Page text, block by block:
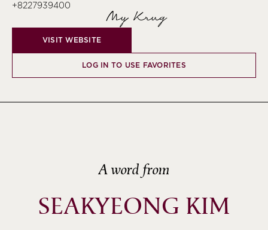
+8227939400
My Krug
VISIT WEBSITE
LOG IN TO USE FAVORITES
A word from
SEAKYEONG KIM